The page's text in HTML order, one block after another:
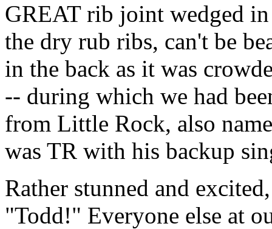
GREAT rib joint wedged
the dry rub ribs, can't be
in the back as it was
-- during which we had
from Little Rock, also
was TR with his backup
Rather stunned and
"Todd!" Everyone else at